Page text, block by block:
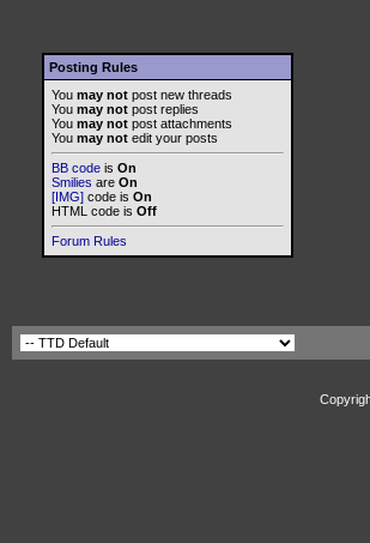
Posting Rules
You may not post new threads
You may not post replies
You may not post attachments
You may not edit your posts
BB code is On
Smilies are On
[IMG] code is On
HTML code is Off
Forum Rules